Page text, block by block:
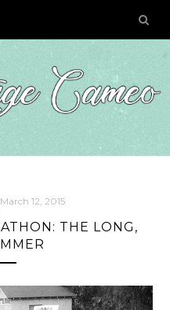
March 12, 2015
THE LONG,